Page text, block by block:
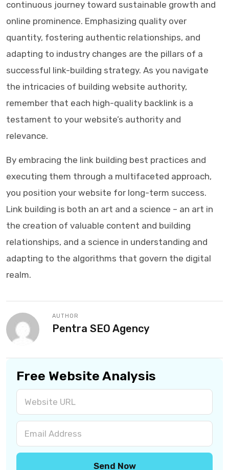
continuous journey toward sustainable growth and
online prominence. Emphasizing quality over
quantity, fostering authentic relationships, and
adapting to industry changes are the pillars of a
successful link-building strategy. As you navigate
the intricacies of building website authority,
remember that each high-quality backlink is a
testament to your website’s authority and
relevance.
By embracing the link building best practices and
executing them through a multifaceted approach,
you position your website for long-term success.
Link building is both an art and a science – an art in
the creation of valuable content and building
relationships, and a science in understanding and
adapting to the algorithms that govern the digital
realm.
AUTHOR
Pentra SEO Agency
Free Website Analysis